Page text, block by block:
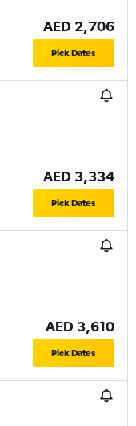
AED 2,706
Pick Dates
AED 3,334
Pick Dates
AED 3,610
Pick Dates